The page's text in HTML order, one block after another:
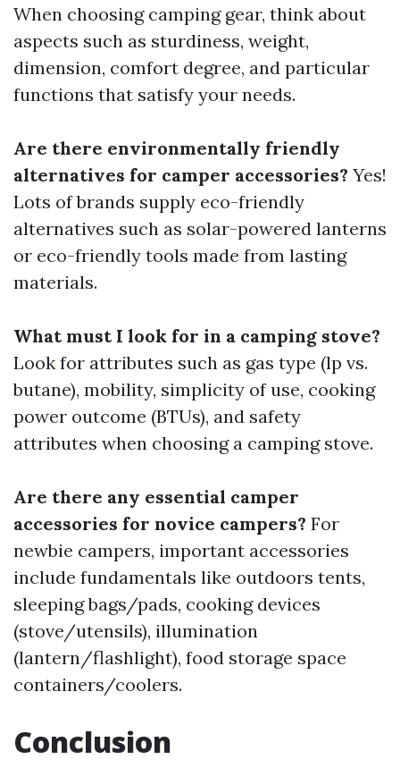
When choosing camping gear, think about
aspects such as sturdiness, weight,
dimension, comfort degree, and particular
functions that satisfy your needs.
Are there environmentally friendly
alternatives for camper accessories? Yes!
Lots of brands supply eco-friendly
alternatives such as solar-powered lanterns
or eco-friendly tools made from lasting
materials.
What must I look for in a camping stove?
Look for attributes such as gas type (lp vs.
butane), mobility, simplicity of use, cooking
power outcome (BTUs), and safety
attributes when choosing a camping stove.
Are there any essential camper
accessories for novice campers? For
newbie campers, important accessories
include fundamentals like outdoors tents,
sleeping bags/pads, cooking devices
(stove/utensils), illumination
(lantern/flashlight), food storage space
containers/coolers.
Conclusion